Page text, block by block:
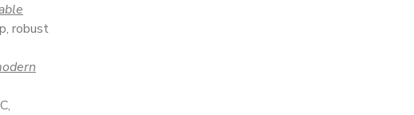
robust